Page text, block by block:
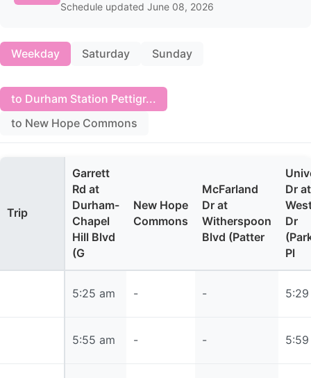
Schedule updated June 08, 2026
Weekday Saturday Sunday
to Durham Station Pettigr...
to New Hope Commons
Trip
Garrett
Rd at
Durham-
Chapel
Hill Blvd
(G
New Hope
Commons
McFarland
Dr at
Witherspoon
Blvd (Patter
Dr at
Dr
Pl
5:25 am - -
5:55 am - -